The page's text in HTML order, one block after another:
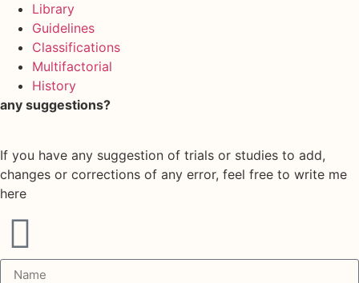
Library
Guidelines
Classifications
Multifactorial
History
any suggestions?
If you have any suggestion of trials or studies to add,
changes or corrections of any error, feel free to write me
here